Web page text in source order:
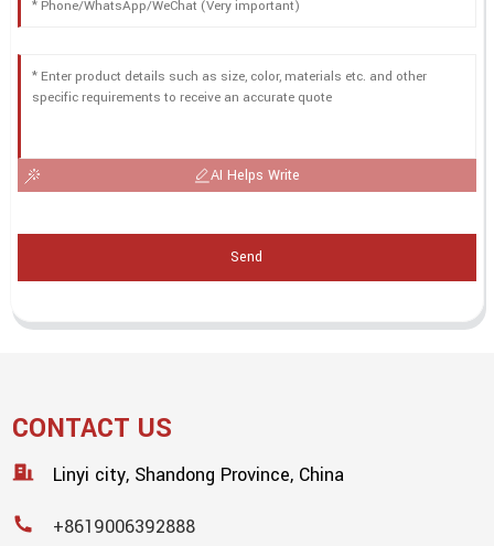
AI Helps Write
Send
CONTACT US
Linyi city, Shandong Province, China
+8619006392888